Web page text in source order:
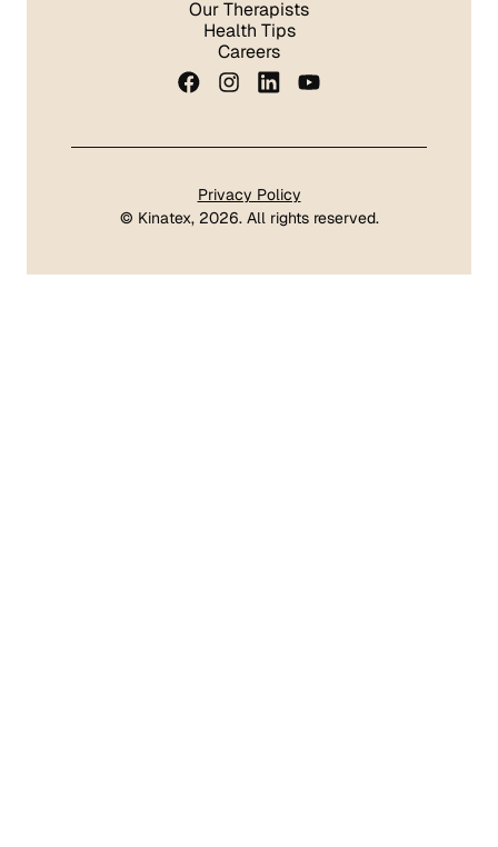
Our Therapists
Health Tips
Careers
Privacy Policy
© Kinatex, 2026. All rights reserved.